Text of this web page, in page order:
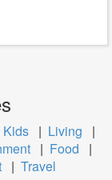
Kids | Living
|
| Food
|
| Travel